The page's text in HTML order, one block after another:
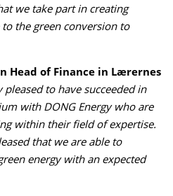
we take part in creating
the green conversion to
Head of Finance in Lærernes
pleased to have succeeded in
with DONG Energy who are
within their field of expertise.
that we are able to
energy with an expected